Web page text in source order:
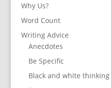
Why Us?
Word Count
Writing Advice
Anecdotes
Be Specific
Black and white thinking